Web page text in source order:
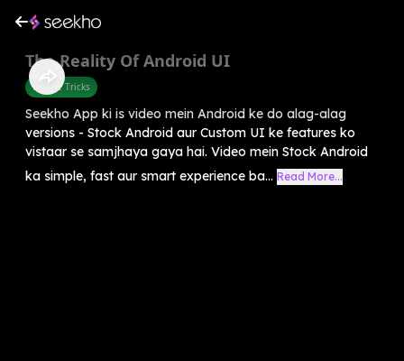
The Reality Of Android UI
Mobile Tricks
Seekho App ki is video mein Android ke do alag-alag
versions - Stock Android aur Custom UI ke features ko
vistaar se samjhaya gaya hai. Video mein Stock Android
ka simple, fast aur smart experience ba... Read More...